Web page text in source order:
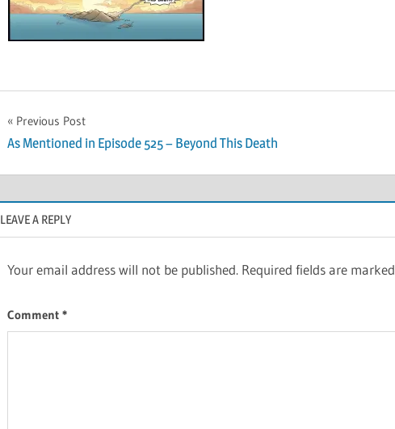
Post
navigation
Previous Post
As Mentioned in Episode 525 – Beyond This Death
LEAVE A REPLY
Your email address will not be published. Required fields are marked
Comment *